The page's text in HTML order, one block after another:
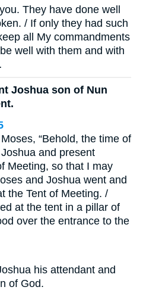
They have done well
/ If only they had such
all My commandments
well with them and with
Joshua son of Nun
“Behold, the time of
and present
Meeting, so that I may
and Joshua went and
the Tent of Meeting. /
at the tent in a pillar of
over the entrance to the
his attendant and
of God.